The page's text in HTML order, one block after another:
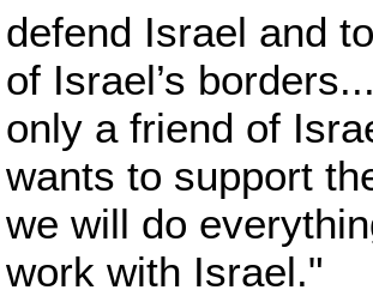
defend Israel and
of Israel’s
only a friend of
wants to support
we will do
work with Israel."